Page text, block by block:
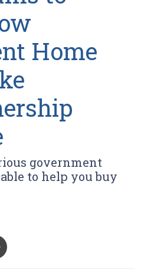
Home
government
to help you buy